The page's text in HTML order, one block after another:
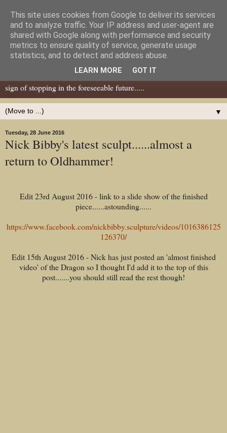
Dear Tony Blair
Well, now I've caught your attention......this is a blog about gaming
miniatures, both old and new school but with a leaning towards old
school. I've been in the hobby since the 70s and seem to show no
sign of stopping in the foreseeable future.....
▼
Tuesday, 28 June 2016
Nick Bibby's latest sculpt......almost a
return to Oldhammer!
Edit 23rd August 2016 - link to a slide show of the finished
piece......astounding......
https://www.facebook.com/nickbibby.sculpture/videos/1016386125
126370/
Edit 15th August 2016 - Nick has just posted an 'almost finished
video' of the Dragon so I thought I'd add it to the top of this
post.......you should still read the rest though!
This site uses cookies from Google to deliver its services
and to analyze traffic. Your IP address and user-agent are
shared with Google along with performance and security
metrics to ensure quality of service, generate usage
statistics, and to detect and address abuse.
LEARN MORE GOT IT